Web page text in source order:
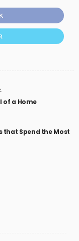
of a Home
that Spend the Most